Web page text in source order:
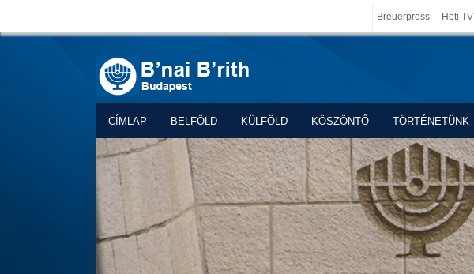
Breuerpress Heti TV
CÍMLAP BELFÖLD KÜLFÖLD KÖSZÖNTŐ TÖRTÉNETÜNK